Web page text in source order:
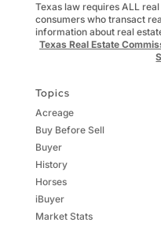
Texas law requires ALL
consumers who transact
information about real
Texas Real Estate
Topics
Acreage
Buy Before Sell
Buyer
History
Horses
iBuyer
Market Stats